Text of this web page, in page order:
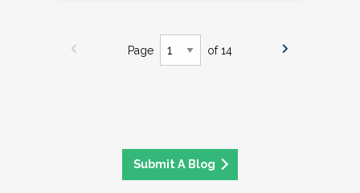
Page of 14
Submit A Blog